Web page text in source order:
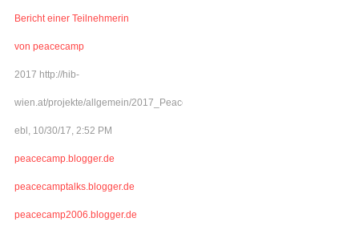
Bericht einer Teilnehmerin
von peacecamp
2017 http://hib-
wien.at/projekte/allgemein/2017_Peacecamp/index.html
ebl, 10/30/17, 2:52 PM
peacecamp.blogger.de
peacecamptalks.blogger.de
peacecamp2006.blogger.de